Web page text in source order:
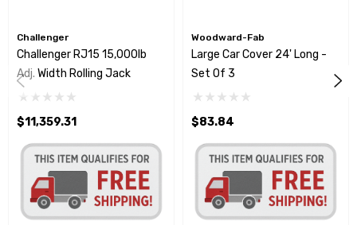
Challenger
Challenger RJ15 15,000lb
Adj. Width Rolling Jack
$11,359.31
Woodward-Fab
Large Car Cover 24' Long -
Set Of 3
$83.84